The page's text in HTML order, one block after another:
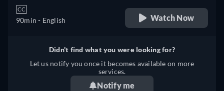
CC
90min - English Watch Now
Didn't find what you were looking for?
Let us notify you once it becomes available on more
services.
Notify me